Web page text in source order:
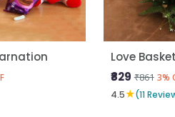
Love Basket
₹829 ₹861 3%
4.5★(11